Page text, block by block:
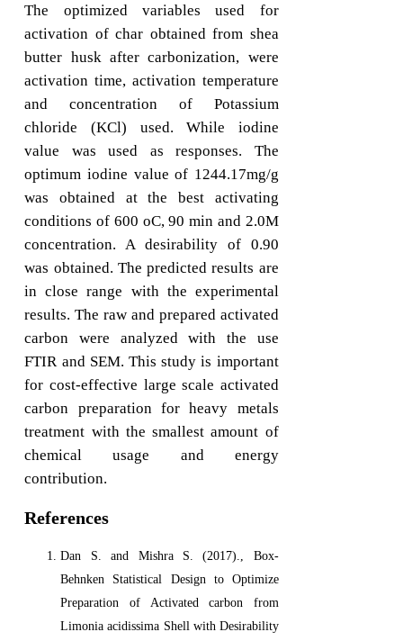
The optimized variables used for
activation of char obtained from shea
butter husk after carbonization, were
activation time, activation temperature
and concentration of Potassium
chloride (KCl) used. While iodine
value was used as responses. The
optimum iodine value of 1244.17mg/g
was obtained at the best activating
conditions of 600 oC, 90 min and 2.0M
concentration. A desirability of 0.90
was obtained. The predicted results are
in close range with the experimental
results. The raw and prepared activated
carbon were analyzed with the use
FTIR and SEM. This study is important
for cost-effective large scale activated
carbon preparation for heavy metals
treatment with the smallest amount of
chemical usage and energy
contribution.
References
Dan S. and Mishra S. (2017)., Box-
Behnken Statistical Design to Optimize
Preparation of Activated carbon from
Limonia acidissima Shell with Desirability